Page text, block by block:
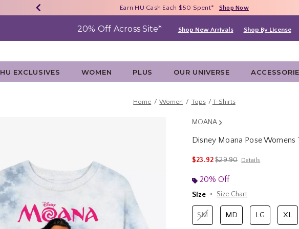
40% - 70% Off Clearance* Shop Now
Earn HU Cash Each $50 Spent* Shop Now
Free Shipping With $75 Purchase* Shop Now
20% Off Across Site* Shop New Arrivals Shop By License
HU EXCLUSIVES WOMEN PLUS OUR UNIVERSE
Home Women Tops T-Shirts
MOANA
Disney Moana Pose
$23.92is sales price, the original
$29.90 Details
20% Off
Size
Size Chart
SM MD LG XL